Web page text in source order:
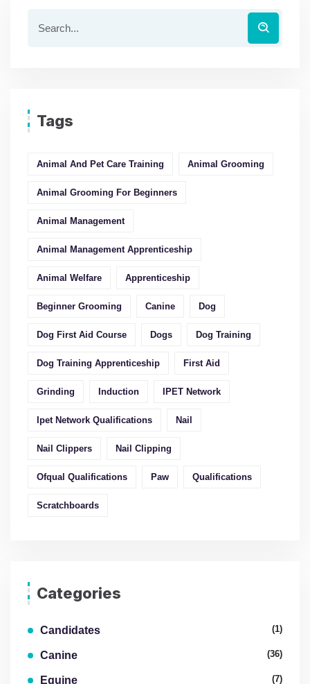
Tags
Animal And Pet Care Training Animal Grooming
Animal Grooming For Beginners
Animal Management
Animal Management Apprenticeship
Animal Welfare Apprenticeship
Beginner Grooming Canine Dog
Dog First Aid Course Dogs Dog Training
Dog Training Apprenticeship First Aid
Grinding Induction IPET Network
Ipet Network Qualifications Nail
Nail Clippers Nail Clipping
Ofqual Qualifications Paw Qualifications
Scratchboards
Categories
Candidates (1)
Canine (36)
Equine (7)